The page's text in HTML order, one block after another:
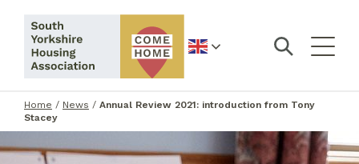
English
Home / News / Annual Review 2021: introduction from Tony
Stacey